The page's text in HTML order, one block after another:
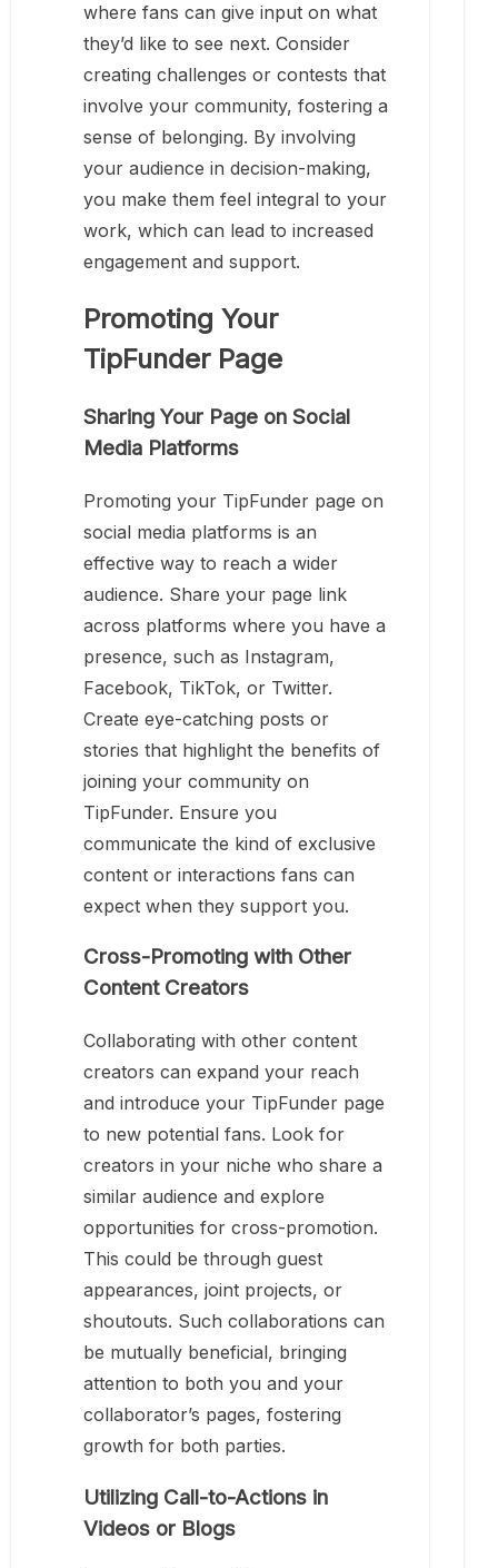
where fans can give input on what
they’d like to see next. Consider
creating challenges or contests that
involve your community, fostering a
sense of belonging. By involving
your audience in decision-making,
you make them feel integral to your
work, which can lead to increased
engagement and support.
Promoting Your
TipFunder Page
Sharing Your Page on Social
Media Platforms
Promoting your TipFunder page on
social media platforms is an
effective way to reach a wider
audience. Share your page link
across platforms where you have a
presence, such as Instagram,
Facebook, TikTok, or Twitter.
Create eye-catching posts or
stories that highlight the benefits of
joining your community on
TipFunder. Ensure you
communicate the kind of exclusive
content or interactions fans can
expect when they support you.
Cross-Promoting with Other
Content Creators
Collaborating with other content
creators can expand your reach
and introduce your TipFunder page
to new potential fans. Look for
creators in your niche who share a
similar audience and explore
opportunities for cross-promotion.
This could be through guest
appearances, joint projects, or
shoutouts. Such collaborations can
be mutually beneficial, bringing
attention to both you and your
collaborator’s pages, fostering
growth for both parties.
Utilizing Call-to-Actions in
Videos or Blogs